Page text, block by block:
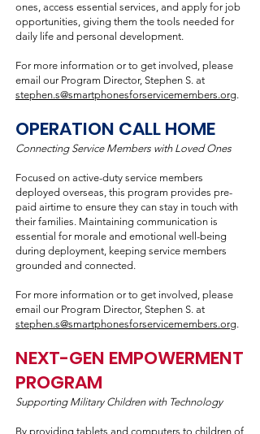
ones, access essential services, and apply for job
opportunities, giving them the tools needed for
daily life and personal development.
For more information or to get involved, please
email our Program Director, Stephen S. at
stephen.s@smartphonesforservicemembers.org.
OPERATION CALL HOME
Connecting Service Members with Loved Ones
Focused on active-duty service members
deployed overseas, this program provides pre-
paid airtime to ensure they can stay in touch with
their families. Maintaining communication is
essential for morale and emotional well-being
during deployment, keeping service members
grounded and connected.
For more information or to get involved, please
email our Program Director, Stephen S. at
stephen.s@smartphonesforservicemembers.org.
NEXT-GEN EMPOWERMENT
PROGRAM
Supporting Military Children with Technology
By providing tablets and computers to children of